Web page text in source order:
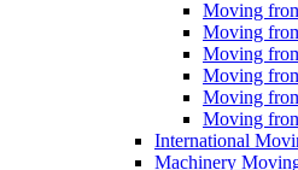
Moving
Moving
Moving
Moving
Moving
Moving
International
Machinery